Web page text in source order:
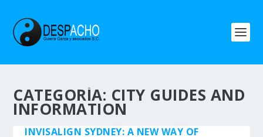
CATEGORÍA: CITY GUIDES AND
INFORMATION
INVISALIGN SYDNEY: A NEW WAY OF